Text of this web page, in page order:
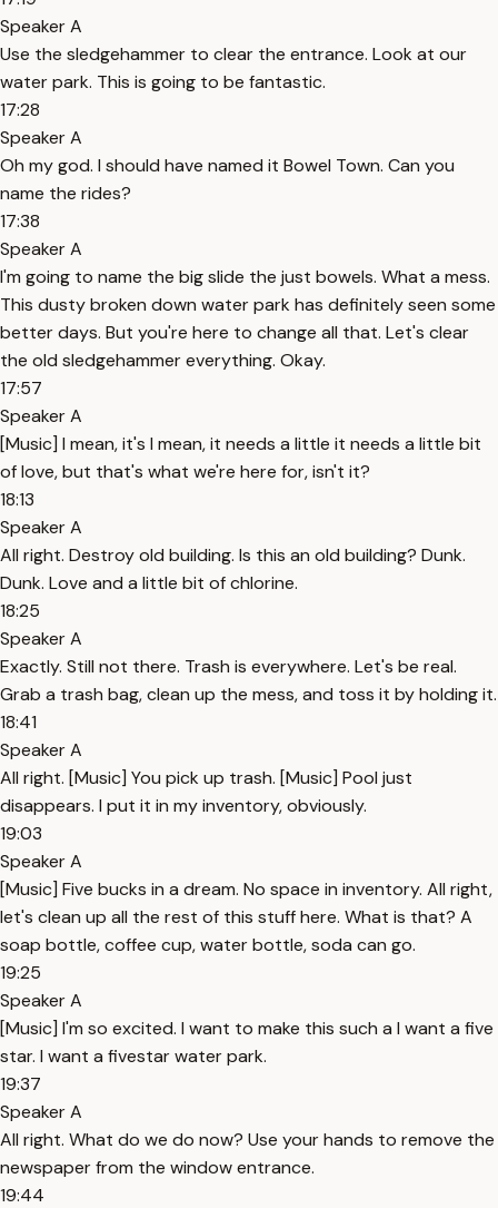
Speaker A
Use the sledgehammer to clear the entrance. Look at our
water park. This is going to be fantastic.
17:28
Speaker A
Oh my god. I should have named it Bowel Town. Can you
name the rides?
17:38
Speaker A
I'm going to name the big slide the just bowels. What a mess.
This dusty broken down water park has definitely seen some
better days. But you're here to change all that. Let's clear
the old sledgehammer everything. Okay.
17:57
Speaker A
[Music] I mean, it's I mean, it needs a little it needs a little bit
of love, but that's what we're here for, isn't it?
18:13
Speaker A
All right. Destroy old building. Is this an old building? Dunk.
Dunk. Love and a little bit of chlorine.
18:25
Speaker A
Exactly. Still not there. Trash is everywhere. Let's be real.
Grab a trash bag, clean up the mess, and toss it by holding it.
18:41
Speaker A
All right. [Music] You pick up trash. [Music] Pool just
disappears. I put it in my inventory, obviously.
19:03
Speaker A
[Music] Five bucks in a dream. No space in inventory. All right,
let's clean up all the rest of this stuff here. What is that? A
soap bottle, coffee cup, water bottle, soda can go.
19:25
Speaker A
[Music] I'm so excited. I want to make this such a I want a five
star. I want a fivestar water park.
19:37
Speaker A
All right. What do we do now? Use your hands to remove the
newspaper from the window entrance.
19:44